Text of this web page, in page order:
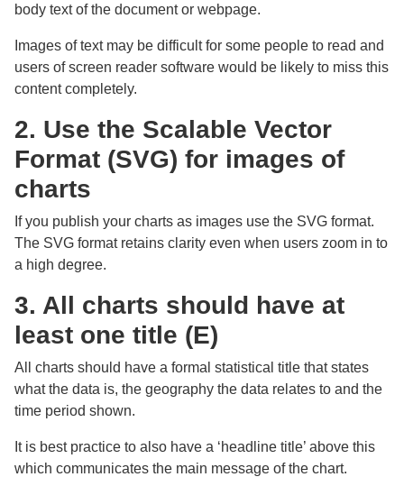
body text of the document or webpage.
Images of text may be difficult for some people to read and
users of screen reader software would be likely to miss this
content completely.
2. Use the Scalable Vector
Format (SVG) for images of
charts
If you publish your charts as images use the SVG format.
The SVG format retains clarity even when users zoom in to
a high degree.
3. All charts should have at
least one title (E)
All charts should have a formal statistical title that states
what the data is, the geography the data relates to and the
time period shown.
It is best practice to also have a ‘headline title’ above this
which communicates the main message of the chart.